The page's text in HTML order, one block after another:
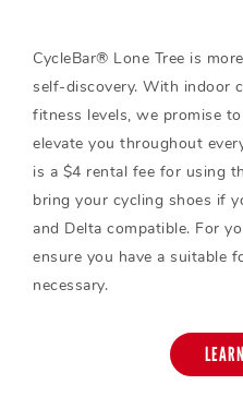
CycleBar® Lone Tree is
self-discovery. With indoor
fitness levels, we promise
elevate you throughout
is a $4 rental fee for using
bring your cycling shoes if
and Delta compatible. For
ensure you have a suitable
necessary.